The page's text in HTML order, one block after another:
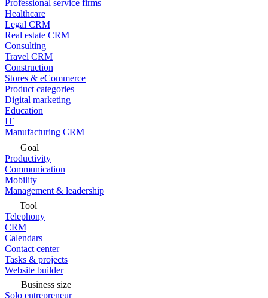
Professional service firms
Healthcare
Legal CRM
Real estate CRM
Consulting
Travel CRM
Construction
Stores & eCommerce
Product categories
Digital marketing
Education
IT
Manufacturing CRM
Goal
Productivity
Communication
Mobility
Management & leadership
Tool
Telephony
CRM
Calendars
Contact center
Tasks & projects
Website builder
Business size
Solo entrepreneur